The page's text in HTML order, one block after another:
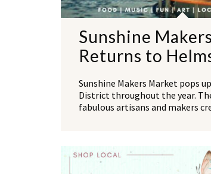
Sunshine
Returns to
Sunshine Makers Market pops
District throughout the year.
fabulous artisans and makers